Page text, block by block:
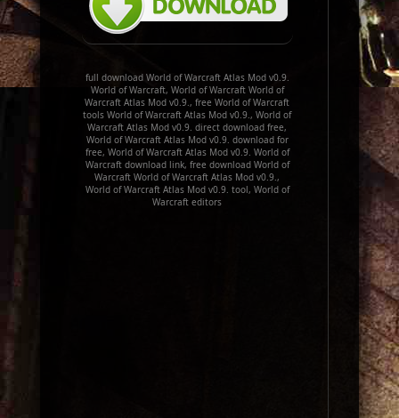
full download World of Warcraft Atlas Mod v0.9.
World of Warcraft, World of Warcraft World of
Warcraft Atlas Mod v0.9., free World of Warcraft
tools World of Warcraft Atlas Mod v0.9., World of
Warcraft Atlas Mod v0.9. direct download free,
World of Warcraft Atlas Mod v0.9. download for
free, World of Warcraft Atlas Mod v0.9. World of
Warcraft download link, free download World of
Warcraft World of Warcraft Atlas Mod v0.9.,
World of Warcraft Atlas Mod v0.9. tool, World of
Warcraft editors